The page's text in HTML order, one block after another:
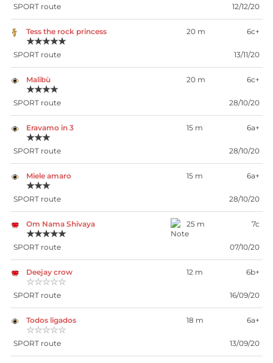
SPORT route 12/12/20
Tess the rock princess
★★★★★
20 m 6c+
SPORT route 13/11/20
Malibù
★★★★
20 m 6c+
SPORT route 28/10/20
Eravamo in 3
★★★
15 m 6a+
SPORT route 28/10/20
Miele amaro
★★★
15 m 6a+
SPORT route 28/10/20
Om Nama Shivaya
★★★★★
25 m 7c
SPORT route 07/10/20
Deejay crow
☆☆☆☆☆
12 m 6b+
SPORT route 16/09/20
Todos ligados
☆☆☆☆☆
18 m 6a+
SPORT route 13/09/20